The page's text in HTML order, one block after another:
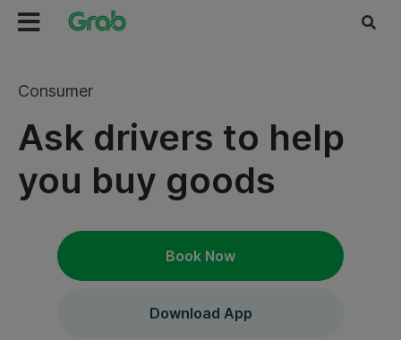
Consumer
Ask drivers to help
you buy goods
Book Now
Download App